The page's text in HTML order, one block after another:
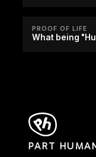
PROOF OF LIFE
What being
PART